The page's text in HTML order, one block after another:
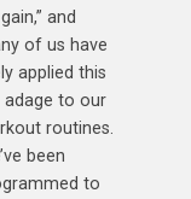
and
of us have
applied this
adage to our
routines.
been
to